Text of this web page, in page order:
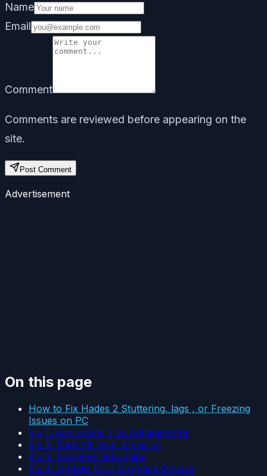
Name
Email
Comment
Comments are reviewed before appearing on the
site.
Post Comment
Advertisement
On this page
How to Fix Hades 2 Stuttering, lags , or Freezing
Issues on PC
Fix 1: Run Hades 2 as Administrator
Fix 2: Turn off Your Antivirus
Fix 3: Targeted Debugging
Fix 4: Update Your Graphics Drivers